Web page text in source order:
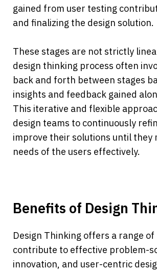
gained from user testing
and finalizing the design solution.
These stages are not strictly
design thinking process often
back and forth between stages
insights and feedback gained
This iterative and flexible
design teams to continuously
improve their solutions until they
needs of the users effectively.
Benefits of Design
Design Thinking offers a range
contribute to effective problem-
innovation, and user-centric